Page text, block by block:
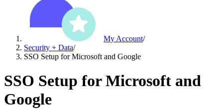
My Account/
Security + Data/
SSO Setup for Microsoft and Google
SSO Setup for Microsoft and
Google